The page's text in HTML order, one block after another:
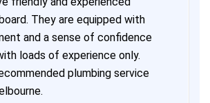
They are equipped with
and a sense of confidence
loads of experience only.
plumbing service